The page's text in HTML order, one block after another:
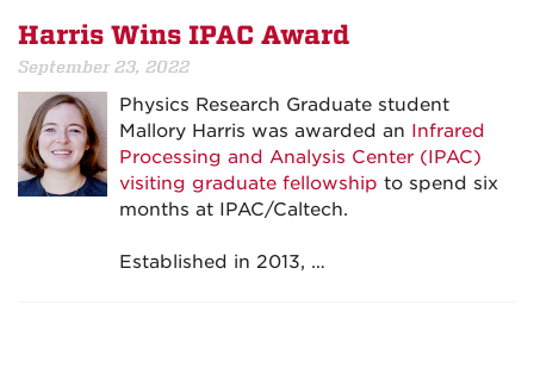
Harris Wins IPAC Award
September 23, 2022
Physics Research Graduate student
Mallory Harris was awarded an Infrared
Processing and Analysis Center (IPAC)
visiting graduate fellowship to spend six
months at IPAC/Caltech.
Established in 2013, …